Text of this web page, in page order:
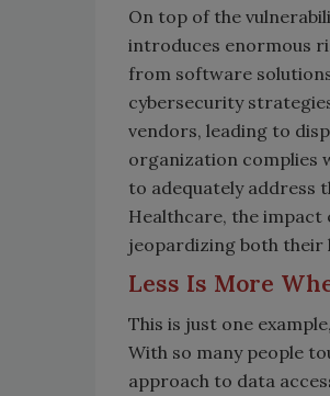
On top of the
introduces enormous
from software
cybersecurity
vendors, leading to
organization complies
to adequately address
Healthcare, the
jeopardizing both their
Less Is More
This is just one
With so many people
approach to data